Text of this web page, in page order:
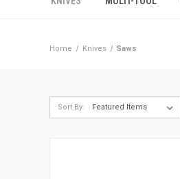
Home Knives Saws
Sort By: